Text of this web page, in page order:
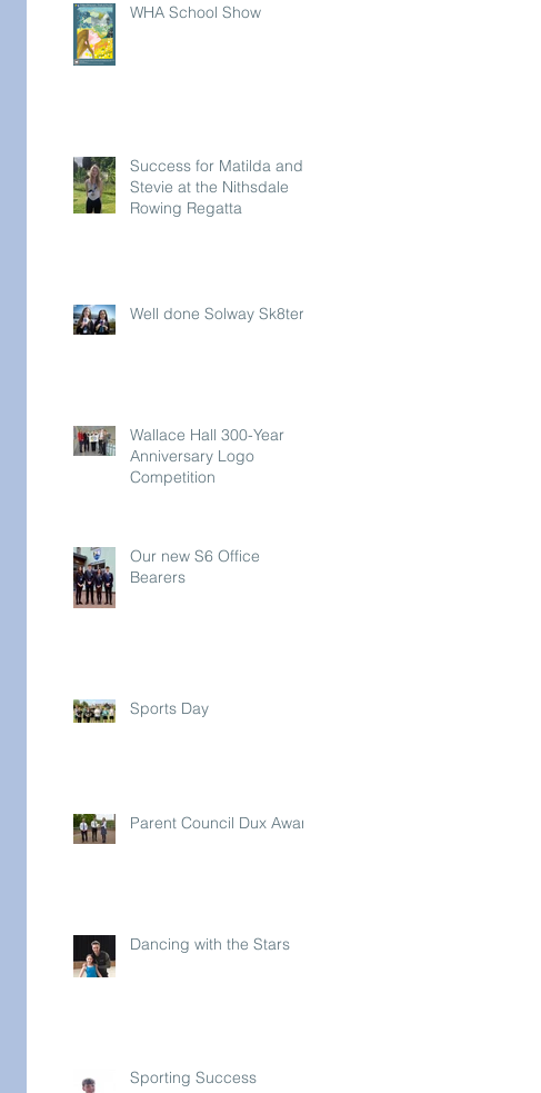
WHA School Show
Success for Matilda and
Stevie at the Nithsdale
Rowing Regatta
Well done Solway Sk8ters
Wallace Hall 300-Year
Anniversary Logo
Competition
Our new S6 Office
Bearers
Sports Day
Parent Council Dux Award
Dancing with the Stars
Sporting Success